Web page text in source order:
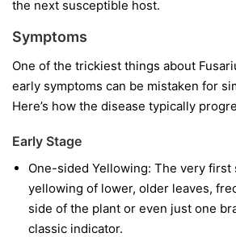
the next susceptible host.
Symptoms
One of the trickiest things about
early symptoms can be mistaken for
Here’s how the disease typically
Early Stage
One-sided Yellowing: The very first
yellowing of lower, older leaves,
side of the plant or even just one
classic indicator.